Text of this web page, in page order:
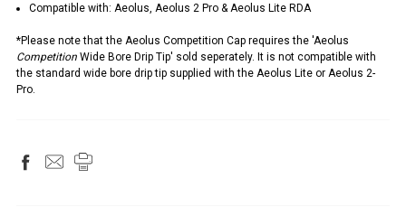
Compatible with: Aeolus, Aeolus 2 Pro & Aeolus Lite RDA
*Please note that the Aeolus Competition Cap requires the 'Aeolus
Competition Wide Bore Drip Tip' sold seperately. It is not compatible with
the standard wide bore drip tip supplied with the Aeolus Lite or Aeolus 2-
Pro.